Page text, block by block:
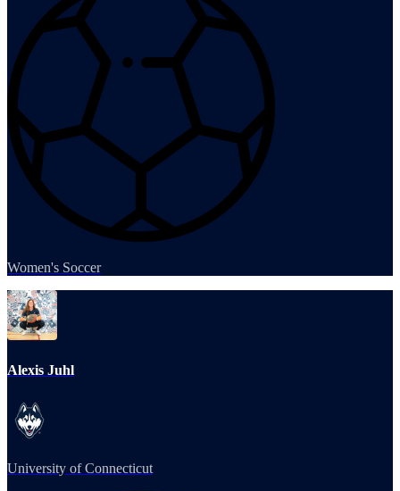
Women's Soccer
Alexis Juhl
University of Connecticut